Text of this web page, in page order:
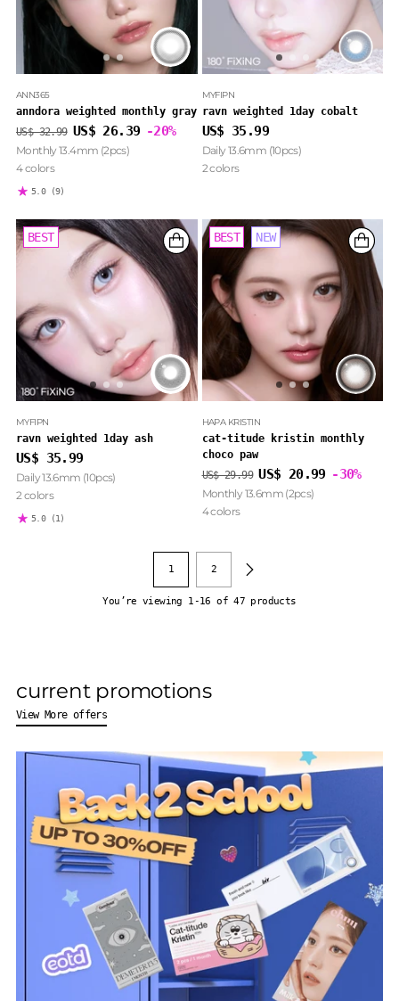
ANN365
anndora weighted monthly gray
Regular
price
US$ 32.99 US$ 26.39 -20%
Monthly 13.4mm (2pcs)
4 colors
5.0 (9)
MYFIPN
ravn weighted 1day cobalt
US$ 35.99
Daily 13.6mm (10pcs)
2 colors
BEST
MYFIPN
ravn weighted 1day ash
US$ 35.99
Daily 13.6mm (10pcs)
2 colors
5.0 (1)
BEST NEW
HAPA KRISTIN
cat-titude kristin monthly
choco paw
Regular
price
US$ 29.99 US$ 20.99 -30%
BEST NEW
Monthly 13.6mm (2pcs)
4 colors
1 2
You’re viewing 1-16 of 47 products
current promotions
View More offers